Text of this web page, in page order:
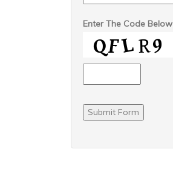
Enter The Code Below
Submit Form